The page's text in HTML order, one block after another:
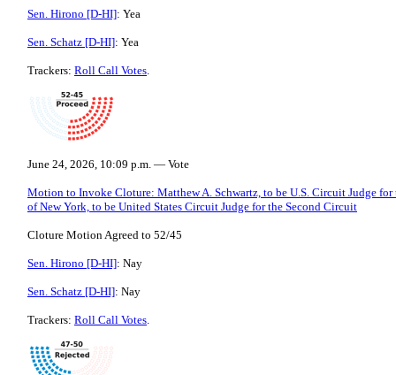
Sen. Hirono [D-HI]: Yea
Sen. Schatz [D-HI]: Yea
Trackers: Roll Call Votes.
June 24, 2026, 10:09 p.m. — Vote
Motion to Invoke Cloture: Matthew A. Schwartz, to be U.S. Circuit Judge
of New York, to be United States Circuit Judge for the Second Circuit
Cloture Motion Agreed to 52/45
Sen. Hirono [D-HI]: Nay
Sen. Schatz [D-HI]: Nay
Trackers: Roll Call Votes.